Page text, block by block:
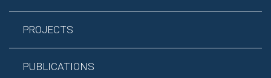
PROJECTS
PUBLICATIONS